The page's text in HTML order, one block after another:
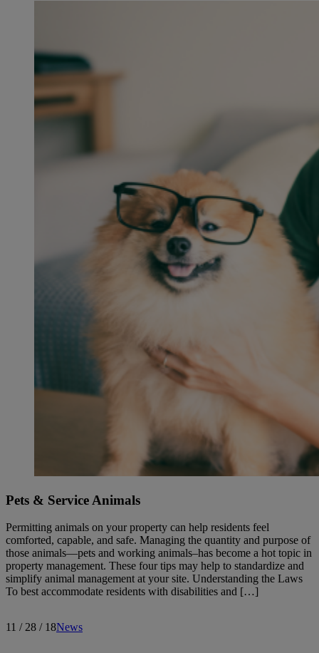
Pets & Service Animals
Permitting animals on your property can help residents feel
comforted, capable, and safe. Managing the quantity and purpose of
those animals—pets and working animals–has become a hot topic in
property management. These four tips may help to standardize and
simplify animal management at your site. Understanding the Laws
To best accommodate residents with disabilities and […]
11 / 28 / 18News